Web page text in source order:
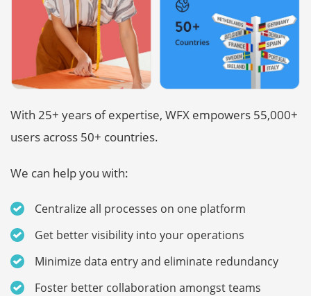
With 25+ years of expertise, WFX empowers 55,000+
users across 50+ countries.
We can help you with:
Centralize all processes on one platform
Get better visibility into your operations
Minimize data entry and eliminate redundancy
Foster better collaboration amongst teams